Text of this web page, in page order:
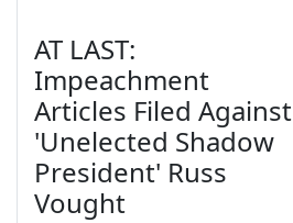
AT LAST:
Impeachment
Articles Filed Against
'Unelected Shadow
President' Russ
Vought